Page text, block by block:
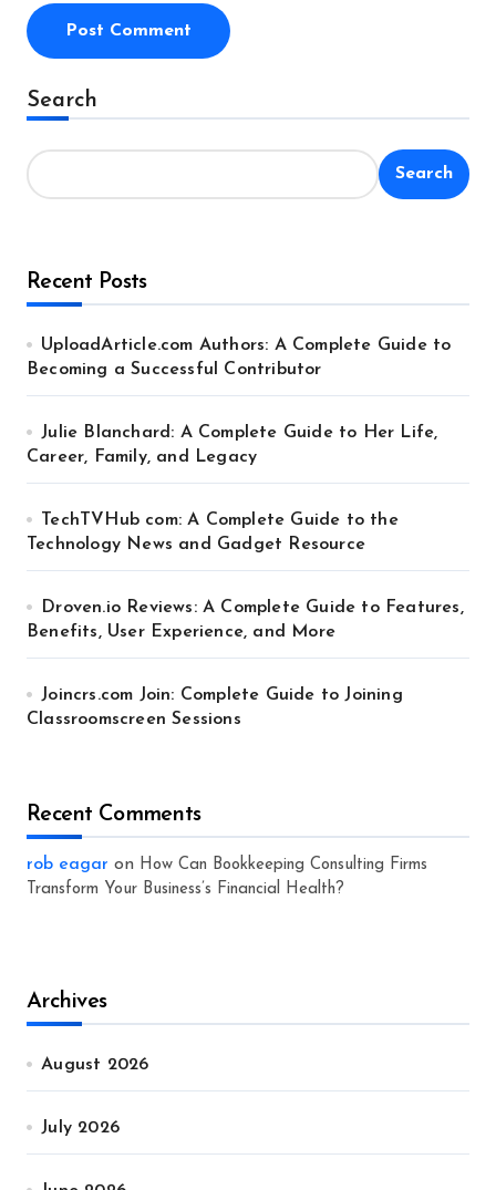
Alternative:
Search
Search
Recent Posts
UploadArticle.com Authors: A Complete Guide to
Becoming a Successful Contributor
Julie Blanchard: A Complete Guide to Her Life,
Career, Family, and Legacy
TechTVHub com: A Complete Guide to the
Technology News and Gadget Resource
Droven.io Reviews: A Complete Guide to Features,
Benefits, User Experience, and More
Joincrs.com Join: Complete Guide to Joining
Classroomscreen Sessions
Recent Comments
rob eagar on How Can Bookkeeping Consulting Firms
Transform Your Business’s Financial Health?
Archives
August 2026
July 2026